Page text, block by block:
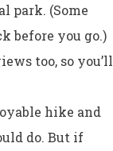
park. (Some
before you go.)
too, so you’ll
hike and
do. But if